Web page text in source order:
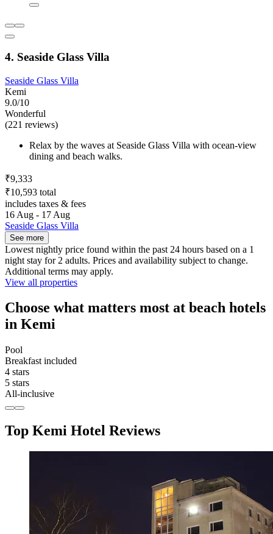
4. Seaside Glass Villa
Seaside Glass Villa
Kemi
9.0/10
Wonderful
(221 reviews)
Relax by the waves at Seaside Glass Villa with ocean-view
dining and beach walks.
₹9,333
₹10,593 total
includes taxes & fees
16 Aug - 17 Aug
Seaside Glass Villa
See more
Lowest nightly price found within the past 24 hours based on a 1
night stay for 2 adults. Prices and availability subject to change.
Additional terms may apply.
View all properties
Choose what matters most at beach hotels
in Kemi
Pool
Breakfast included
4 stars
5 stars
All-inclusive
Top Kemi Hotel Reviews